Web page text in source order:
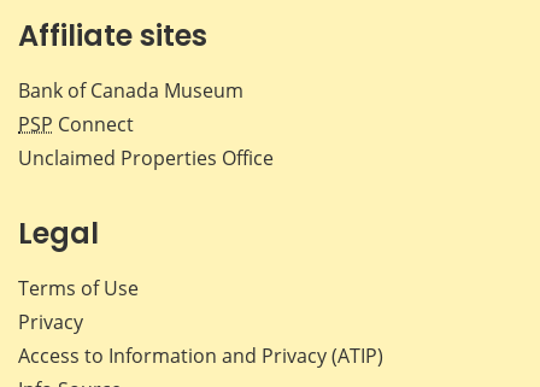
Affiliate sites
Bank of Canada Museum
PSP Connect
Unclaimed Properties Office
Legal
Terms of Use
Privacy
Access to Information and Privacy (ATIP)